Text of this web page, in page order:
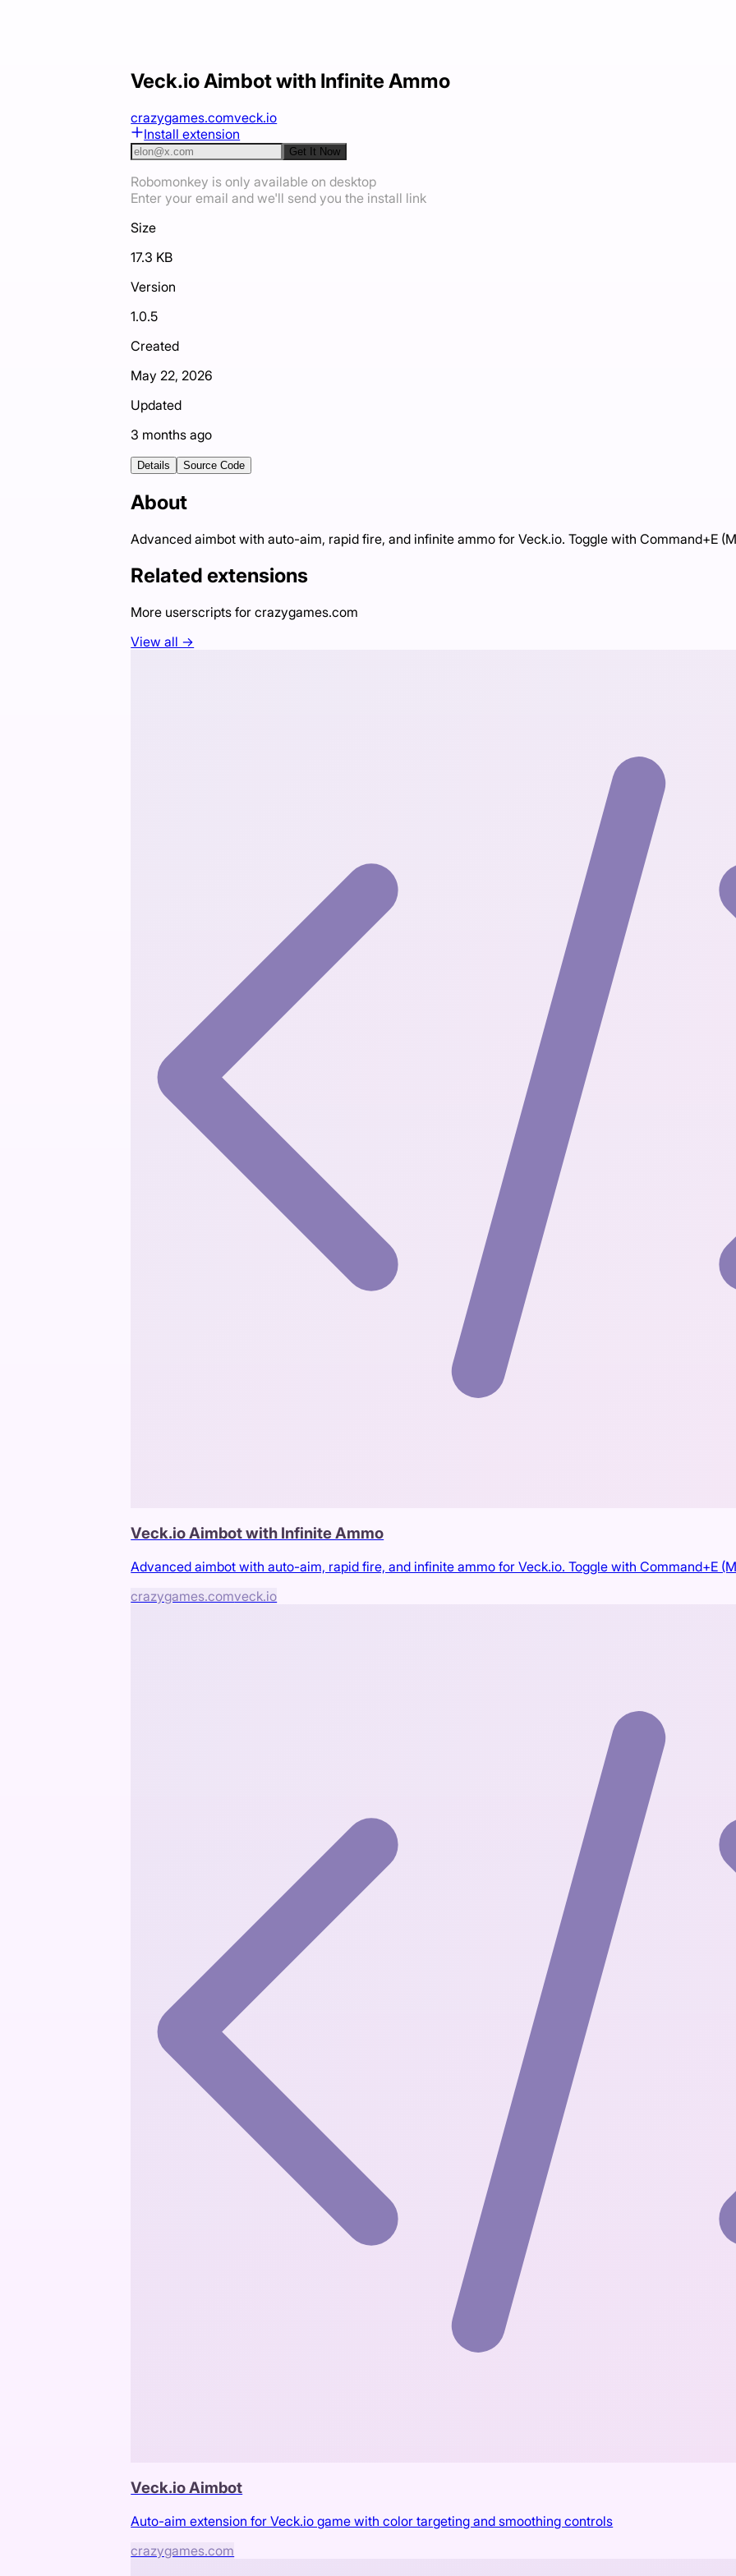
Veck.io Aimbot with Infinite Ammo
crazygames.comveck.io
Install extension
Get It Now
Robomonkey is only available on desktop
Enter your email and we'll send you the install link
Size
17.3 KB
Version
1.0.5
Created
May 22, 2026
Updated
3 months ago
Details Source Code
About
Advanced aimbot with auto-aim, rapid fire, and infinite ammo for Veck.io. Toggle with Command+E
Related extensions
More userscripts forcrazygames.com
View all →
Veck.io Aimbot with Infinite Ammo
Advanced aimbot with auto-aim, rapid fire, and infinite ammo for Veck.io. Toggle with Command+E
crazygames.comveck.io
Veck.io Aimbot
Auto-aim extension for Veck.io game with color targeting and smoothing controls
crazygames.com